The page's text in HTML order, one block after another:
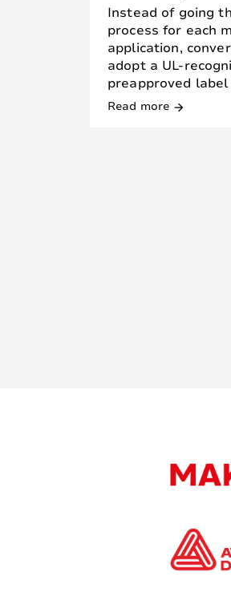
Instead of going
process for each
application,
adopt a UL-
preapproved
Read more arrow_forward